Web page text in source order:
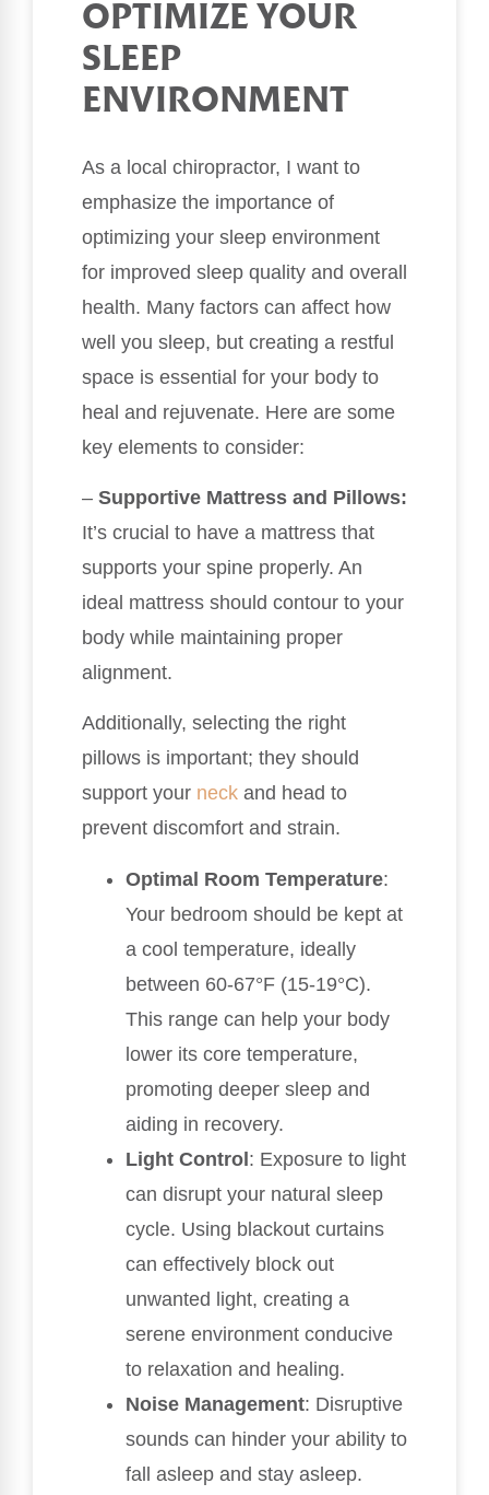
OPTIMIZE YOUR
SLEEP
ENVIRONMENT
As a local chiropractor, I want to
emphasize the importance of
optimizing your sleep environment
for improved sleep quality and overall
health. Many factors can affect how
well you sleep, but creating a restful
space is essential for your body to
heal and rejuvenate. Here are some
key elements to consider:
– Supportive Mattress and Pillows:
It’s crucial to have a mattress that
supports your spine properly. An
ideal mattress should contour to your
body while maintaining proper
alignment.
Additionally, selecting the right
pillows is important; they should
support your neck and head to
prevent discomfort and strain.
Optimal Room Temperature:
Your bedroom should be kept at
a cool temperature, ideally
between 60-67°F (15-19°C).
This range can help your body
lower its core temperature,
promoting deeper sleep and
aiding in recovery.
Light Control: Exposure to light
can disrupt your natural sleep
cycle. Using blackout curtains
can effectively block out
unwanted light, creating a
serene environment conducive
to relaxation and healing.
Noise Management: Disruptive
sounds can hinder your ability to
fall asleep and stay asleep.